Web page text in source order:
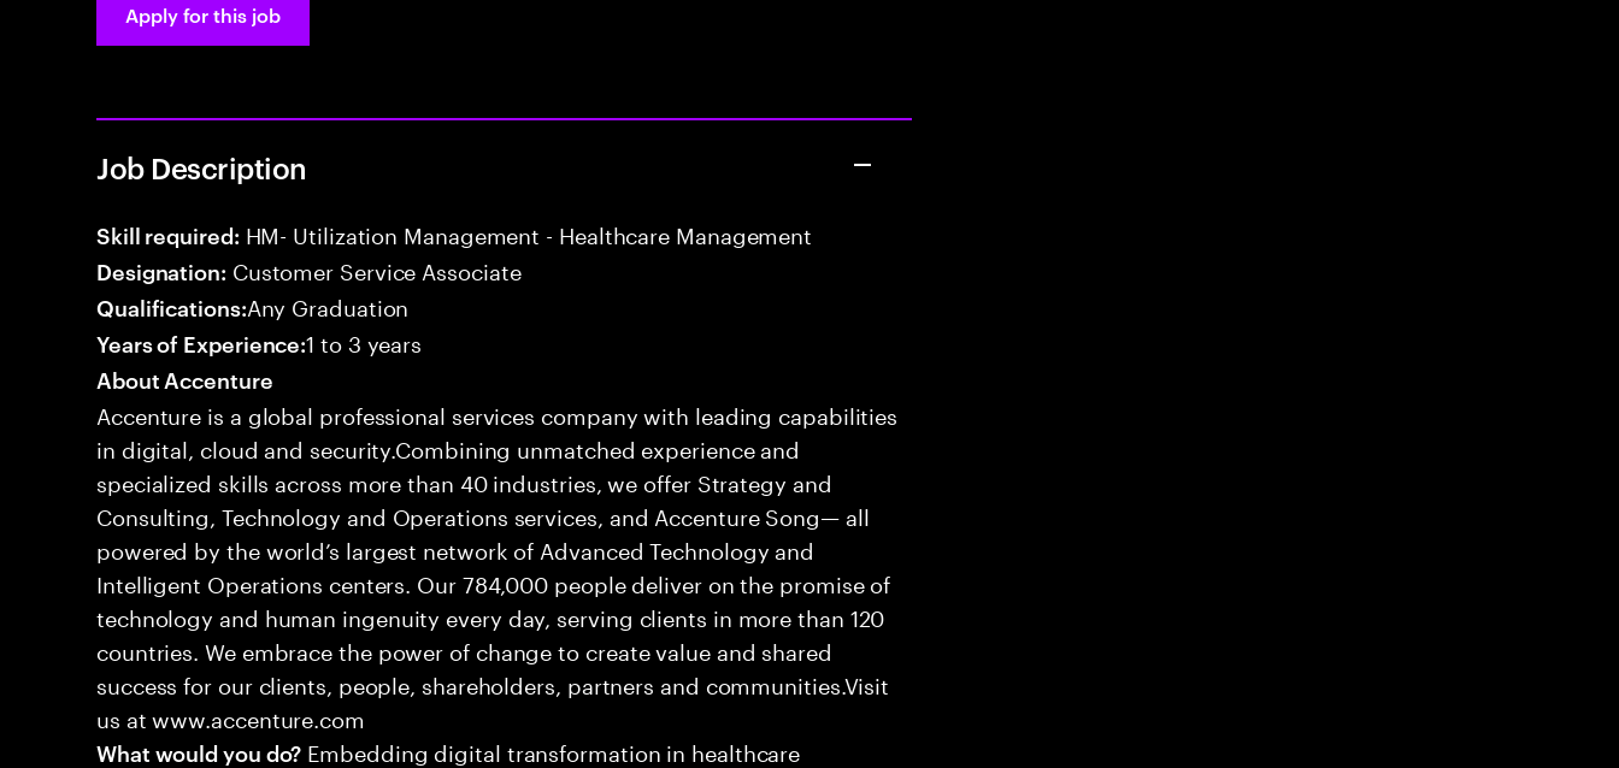
Apply for this job
Job Description
Skill required: HM- Utilization Management - Healthcare Management
Designation: Customer Service Associate
Qualifications:Any Graduation
Years of Experience:1 to 3 years
About Accenture
Accenture is a global professional services company with leading capabilities
in digital, cloud and security.Combining unmatched experience and
specialized skills across more than 40 industries, we offer Strategy and
Consulting, Technology and Operations services, and Accenture Song— all
powered by the world’s largest network of Advanced Technology and
Intelligent Operations centers. Our 784,000 people deliver on the promise of
technology and human ingenuity every day, serving clients in more than 120
countries. We embrace the power of change to create value and shared
success for our clients, people, shareholders, partners and communities.Visit
us at www.accenture.com
What would you do? Embedding digital transformation in healthcare